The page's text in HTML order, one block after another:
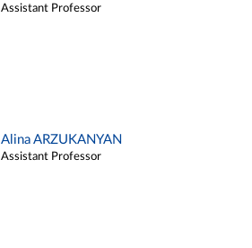
Assistant Professor
Alina ARZUKANYAN
Assistant Professor